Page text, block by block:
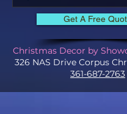
Get A Free
Christmas Decor by
326 NAS Drive Corpus
361-687-2763